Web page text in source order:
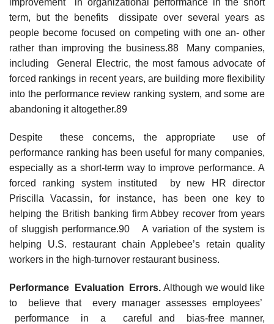
improvement in organizational performance in the short
term, but the benefits dissipate over several years as
people become focused on competing with one an- other
rather than improving the business.88 Many companies,
including General Electric, the most famous advocate of
forced rankings in recent years, are building more flexibility
into the performance review ranking system, and some are
abandoning it altogether.89
Despite these concerns, the appropriate use of
performance ranking has been useful for many companies,
especially as a short-term way to improve performance. A
forced ranking system instituted by new HR director
Priscilla Vacassin, for instance, has been one key to
helping the British banking firm Abbey recover from years
of sluggish performance.90 A variation of the system is
helping U.S. restaurant chain Applebee’s retain quality
workers in the high-turnover restaurant business.
Performance Evaluation Errors.Although we would like
to believe that every manager assesses employees’
performance in a careful and bias-free manner,